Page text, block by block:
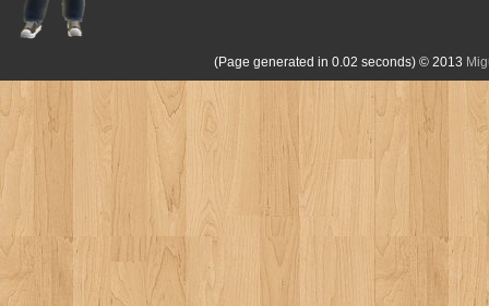
(Page generated in 0.02 seconds) © 2013